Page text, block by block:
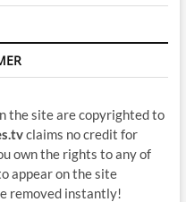
the site are copyrighted to
claims no credit for
own the rights to any of
appear on the site
removed instantly!